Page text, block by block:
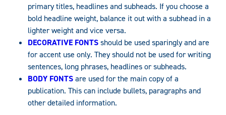
primary titles, headlines and subheads. If you choose a
bold headline weight, balance it out with a subhead in a
lighter weight and vice versa.
DECORATIVE FONTSshould be used sparingly and are
for accent use only. They should not be used for writing
sentences, long phrases, headlines or subheads.
BODY FONTSare used for the main copy of a
publication. This can include bullets, paragraphs and
other detailed information.